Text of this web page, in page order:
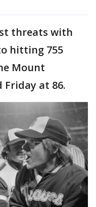
threats with
hitting 755
Mount
Friday at 86.